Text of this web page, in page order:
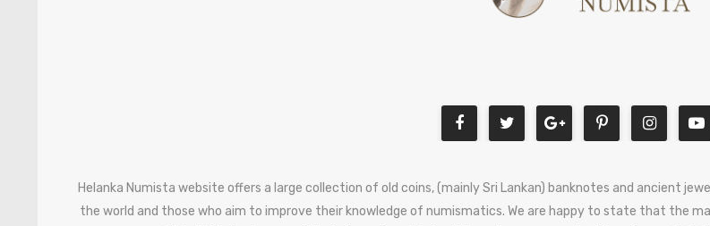
Helanka Numista website offers a large collection of old coins, (mainly Sri Lankan) banknotes and ancient
the world and those who aim to improve their knowledge of numismatics. We are happy to state that the